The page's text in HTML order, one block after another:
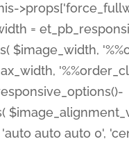
=
auto auto 0',